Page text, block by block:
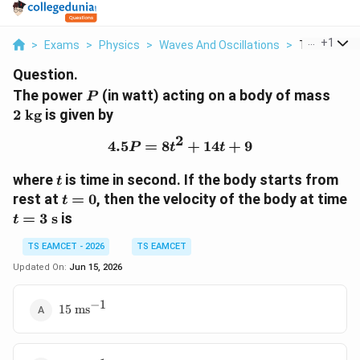
> Exams > Physics > Waves And Oscillations > The Power
+1
Question.
The power P
P(in watt) acting on a body of mass
2 kg is given by
4.5P=8t^2+14t+9
4.5P = 8t2 + 14t + 9
wheret
t is time in second. If the body starts from
rest at t=0
t = 0, then the velocity of the body at time
t=3\text{
s}
t = 3 s is
TS EAMCET - 2026
TS EAMCET
Updated On: Jun 15, 2026
15\text{
15 ms−1